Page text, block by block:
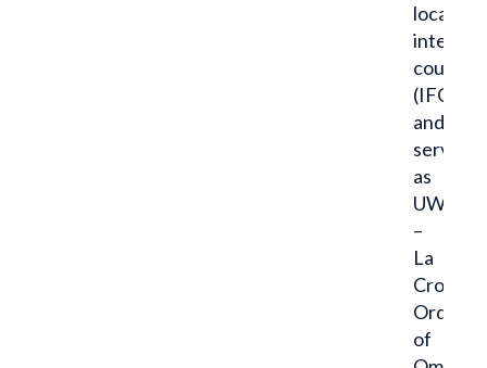
local
council
(IFC)
and
serves
as
UW
–
La
Crosse
Order
of